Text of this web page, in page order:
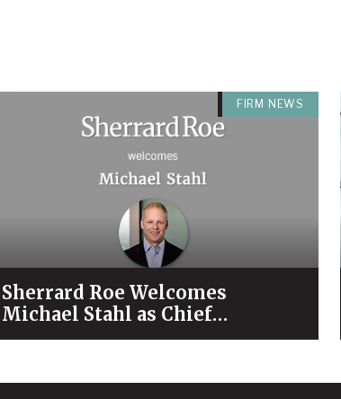
FIRM NEWS
Sherrard Roe Welcomes
Michael Stahl as Chief
Operating Officer